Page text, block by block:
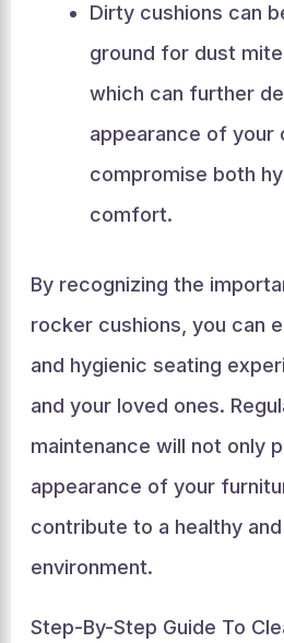
Dirty cushions can
ground for dust
which can further
appearance of your
compromise both
comfort.
By recognizing the
rocker cushions, you can
and hygienic seating
and your loved ones.
maintenance will not only
appearance of your
contribute to a healthy
environment.
Step-By-Step Guide To